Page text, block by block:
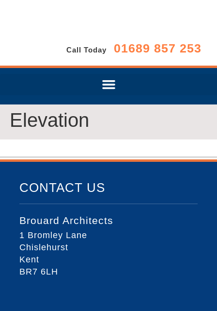
Call Today 01689 857 253
Elevation
CONTACT US
Brouard Architects
1 Bromley Lane
Chislehurst
Kent
BR7 6LH